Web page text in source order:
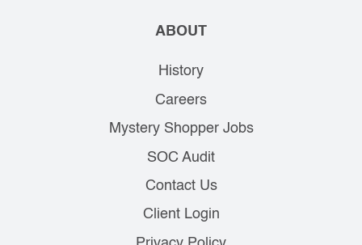
ABOUT
History
Careers
Mystery Shopper Jobs
SOC Audit
Contact Us
Client Login